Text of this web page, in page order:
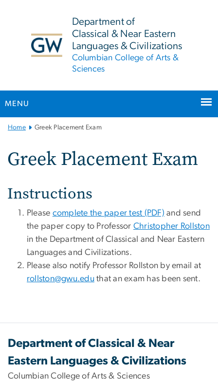
Department of
Classical & Near Eastern
Languages & Civilizations
Columbian College of Arts &
Sciences
MENU
MainHome Greek Placement Exam
Greek Placement Exam
Instructions
Please complete the paper test (PDF) and send
the paper copy to Professor Christopher Rollston
in the Department of Classical and Near Eastern
Languages and Civilizations.
Please also notify Professor Rollston by email at
rollston@gwu.edu that an exam has been sent.
Department of Classical & Near
Eastern Languages & Civilizations
Columbian College of Arts & Sciences